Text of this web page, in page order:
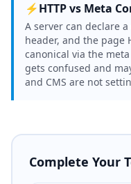
⚡HTTP vs Meta
A server can declare
header, and the page
canonical via the
gets confused and
and CMS are not
Complete Your